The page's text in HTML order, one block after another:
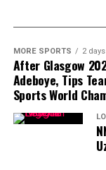
MORE SPORTS 2
After Glasgow
Adeboye, Tips
Sports World